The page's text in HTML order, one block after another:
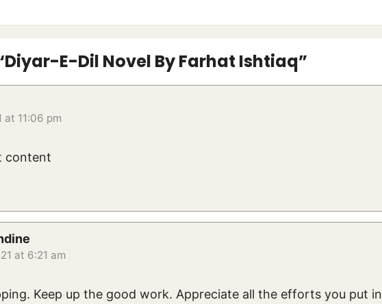
E-Dil Novel By Farhat Ishtiaq”
at 11:06 pm
content
at 6:21 am
Keep up the good work. Appreciate all the efforts you put in